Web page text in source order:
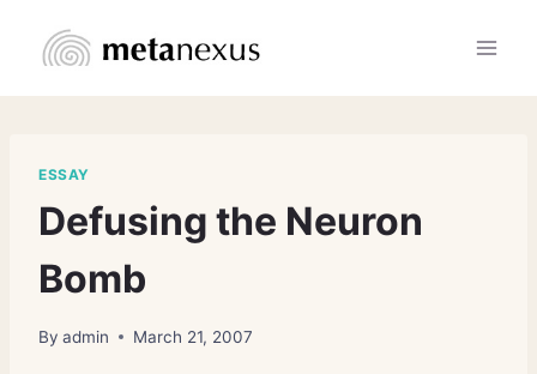
ESSAY
Defusing the Neuron
Bomb
By admin March 21, 2007